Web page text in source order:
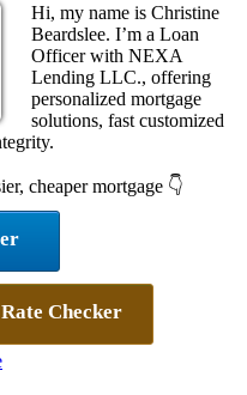
Hi, my name is Christine
Beardslee. I’m a Loan
Officer with NEXA
Lending LLC., offering
personalized mortgage
solutions, fast customized
cheaper mortgage 👇
Checker